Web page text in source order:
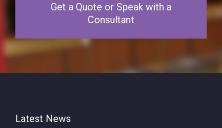
Get a Quote or Speak with a
Consultant
Latest News